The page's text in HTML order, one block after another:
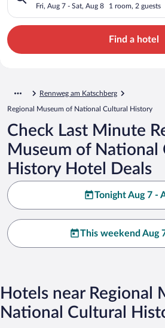
History
Fri, Aug 7 - Sat, Aug 8 1 room, 2 guests
Find a hotel
Rennweg am Katschberg
Regional Museum of National Cultural History
Check Last Minute
Museum of National
History Hotel Deals
Tonight Aug 7 -
This weekend Aug
Hotels near Regional
National Cultural